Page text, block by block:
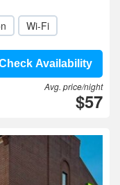
Wi-Fi
Availability
Avg. price/night
$57